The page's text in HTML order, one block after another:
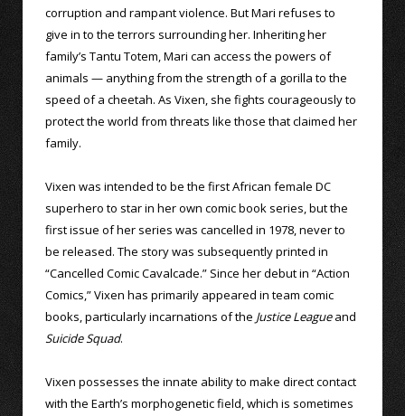
corruption and rampant violence. But Mari refuses to
give in to the terrors surrounding her. Inheriting her
family’s Tantu Totem, Mari can access the powers of
animals — anything from the strength of a gorilla to the
speed of a cheetah. As Vixen, she fights courageously to
protect the world from threats like those that claimed her
family.
Vixen was intended to be the first African female DC
superhero to star in her own comic book series, but the
first issue of her series was cancelled in 1978, never to
be released. The story was subsequently printed in
“Cancelled Comic Cavalcade.” Since her debut in “Action
Comics,” Vixen has primarily appeared in team comic
books, particularly incarnations of the Justice Leagueand
Suicide Squad.
Vixen possesses the innate ability to make direct contact
with the Earth’s morphogenetic field, which is sometimes